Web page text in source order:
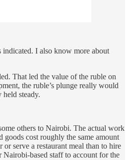
indicated. I also know more about
That led the value of the ruble on
the ruble’s plunge really would
steady.
others to Nairobi. The actual work
cost roughly the same amount
serve a restaurant meal than to hire
Nairobi-based staff to account for the